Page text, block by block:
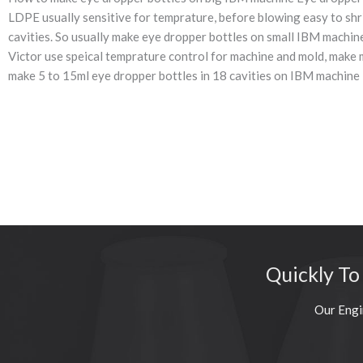
LDPE usually sensitive for temprature, before blowing easy to
cavities. So usually make eye dropper bottles on small IBM
Victor use speical temprature control for machine and mold,
make 5 to 15ml eye dropper bottles in 18 cavities on IBM
Quickly
Our